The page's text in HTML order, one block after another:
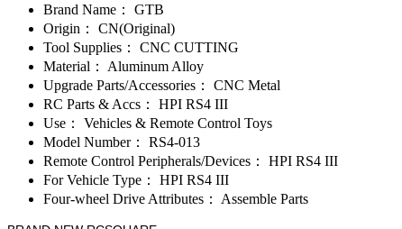
Brand Name：
GTB
Origin：
CN(Original)
Tool Supplies：
CNC CUTTING
Material：
Aluminum Alloy
Upgrade Parts/Accessories：
CNC Metal
RC Parts & Accs：
HPI RS4 III
Use：
Vehicles & Remote Control Toys
Model Number：
RS4-013
Remote Control Peripherals/Devices：
HPI RS4 III
For Vehicle Type：
HPI RS4 III
Four-wheel Drive Attributes：
Assemble Parts